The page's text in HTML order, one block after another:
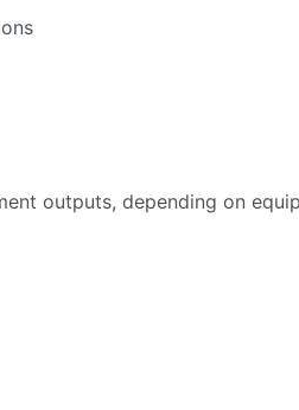
outputs, depending on